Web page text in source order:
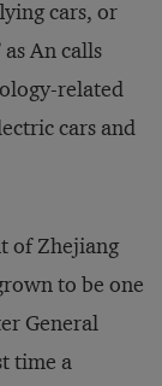
cars, or
An calls
related
cars and
of Zhejiang
to be one
General
time a